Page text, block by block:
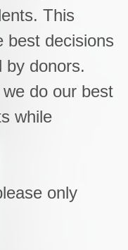
This
best decisions
by donors.
do our best
while
only